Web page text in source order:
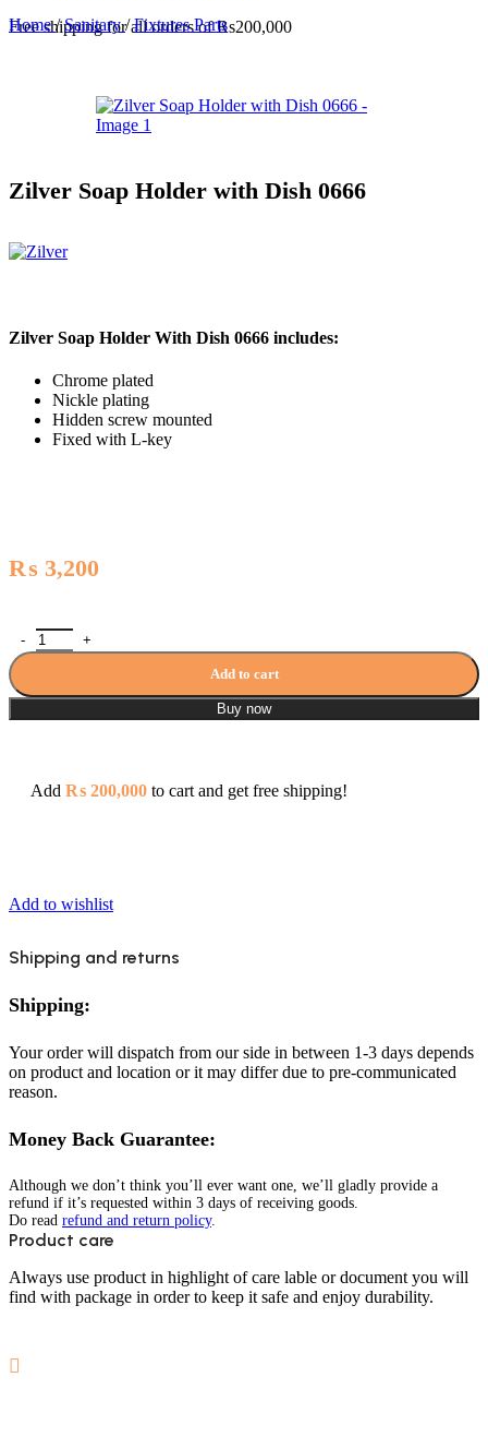
Free shipping for all orders of Rs200,000
Home/ Sanitary/ Fixtures Parts
Zilver Soap Holder with Dish 0666
Zilver Soap Holder With Dish 0666 includes:
Chrome plated
Nickle plating
Hidden screw mounted
Fixed with L-key
₨ 3,200
Zilver Soap Holder with Dish 0666 quantity
Add to cart
Buy now
Add ₨ 200,000 to cart and get free shipping!
Add to wishlist
Shipping and returns
Shipping:
Your order will dispatch from our side in between 1-3 days depends
on product and location or it may differ due to pre-communicated
reason.
Money Back Guarantee:
Although we don’t think you’ll ever want one, we’ll gladly provide a
refund if it’s requested within 3 days of receiving goods.
Do read refund and return policy.
Product care
Always use product in highlight of care lable or document you will
find with package in order to keep it safe and enjoy durability.